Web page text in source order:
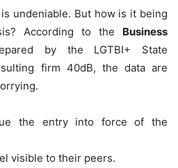
undeniable. But how is it being
According to the Business
by the LGTBI+ State
firm 40dB, the data are
the entry into force of the
visible to their peers.